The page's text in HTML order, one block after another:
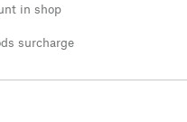
in shop
surcharge